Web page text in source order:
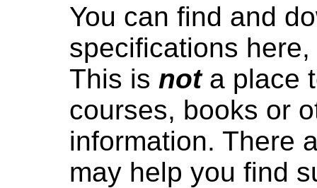
You can find and
specifications
This is nota place
courses, books or
information. There
may help you find